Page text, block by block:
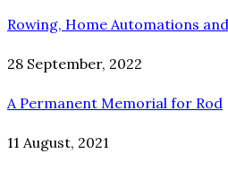
Rowing, Home Automations
28 September, 2022
A Permanent Memorial for Rod
11 August, 2021